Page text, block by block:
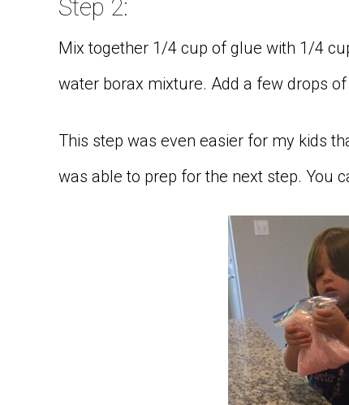
Step 2:
Mix together 1/4 cup of glue with 1/4
water borax mixture. Add a few drops
This step was even easier for my kids
was able to prep for the next step. You